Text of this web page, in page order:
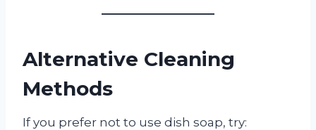
Alternative Cleaning
Methods
If you prefer not to use dish soap, try: